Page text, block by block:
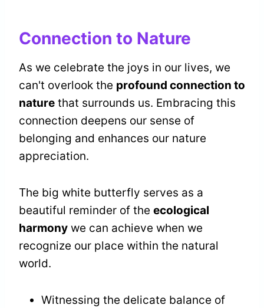
Connection to Nature
As we celebrate the joys in our lives, we
can't overlook the profound connection to
nature that surrounds us. Embracing this
connection deepens our sense of
belonging and enhances our nature
appreciation.
The big white butterfly serves as a
beautiful reminder of the ecological
harmony we can achieve when we
recognize our place within the natural
world.
Witnessing the delicate balance of